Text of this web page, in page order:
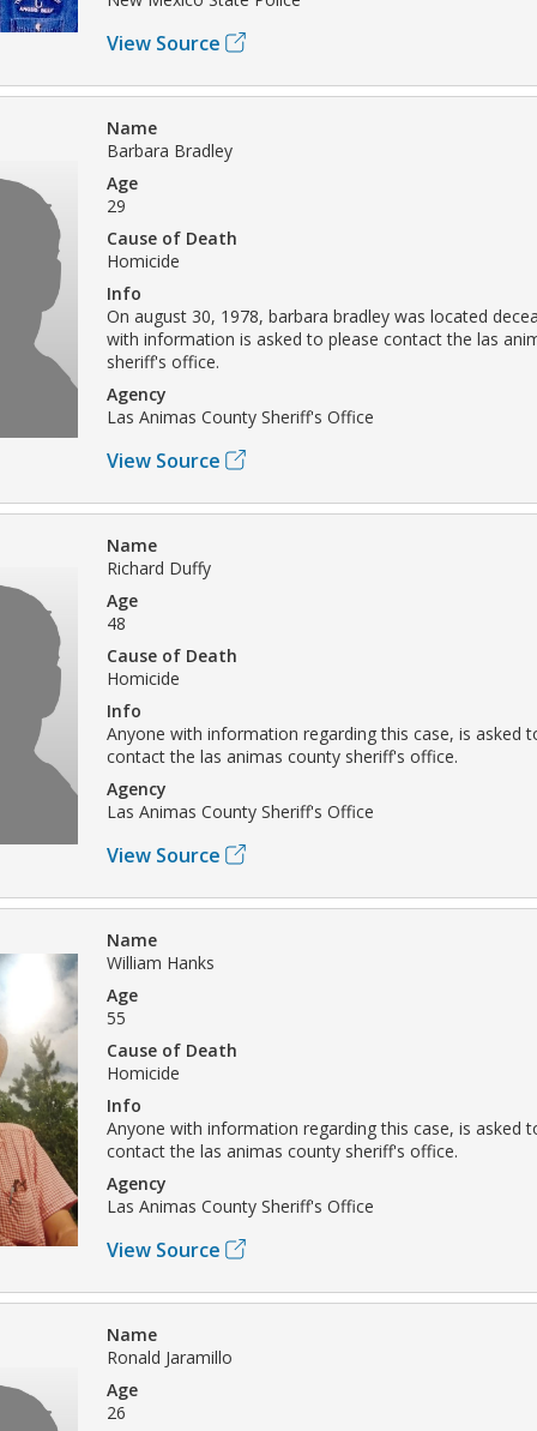
View Source
Name
Barbara Bradley
Age
29
Cause of Death
Homicide
Info
On august 30, 1978, barbara bradley was located
with information is asked to please contact the las
sheriff's office.
Agency
Las Animas County Sheriff's Office
View Source
Name
Richard Duffy
Age
48
Cause of Death
Homicide
Info
Anyone with information regarding this case, is asked
contact the las animas county sheriff's office.
Agency
Las Animas County Sheriff's Office
View Source
Name
William Hanks
Age
55
Cause of Death
Homicide
Info
Anyone with information regarding this case, is asked
contact the las animas county sheriff's office.
Agency
Las Animas County Sheriff's Office
View Source
Name
Ronald Jaramillo
Age
26